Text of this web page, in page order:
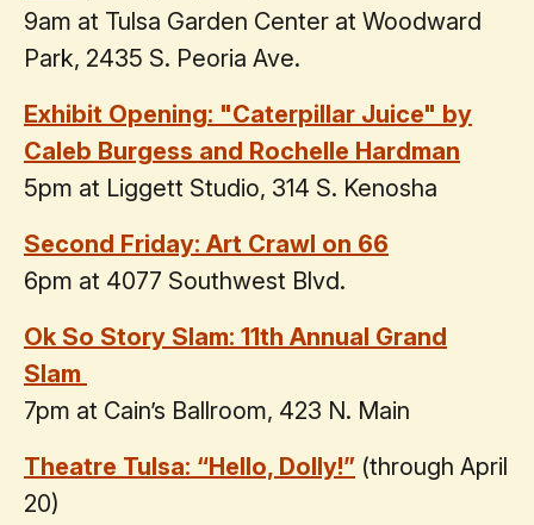
9am at Tulsa Garden Center at Woodward
Park, 2435 S. Peoria Ave.
Exhibit Opening: "Caterpillar Juice" by
Caleb Burgess and Rochelle Hardman
5pm at Liggett Studio, 314 S. Kenosha
Second Friday: Art Crawl on 66
6pm at 4077 Southwest Blvd.
Ok So Story Slam: 11th Annual Grand
Slam
7pm at Cain’s Ballroom, 423 N. Main
Theatre Tulsa: “Hello, Dolly!” (through April
20)